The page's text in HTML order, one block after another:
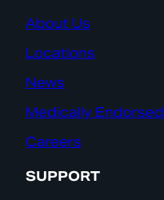
About Us
Locations
News
Medically Endorsed
Careers
SUPPORT